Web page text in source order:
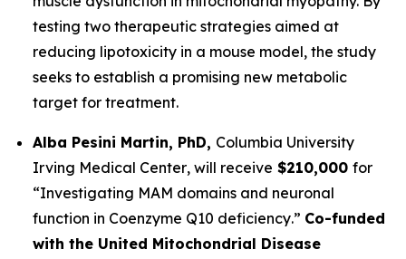
testing two therapeutic strategies aimed at
reducing lipotoxicity in a mouse model, the study
seeks to establish a promising new metabolic
target for treatment.
Alba Pesini Martin, PhD, Columbia University
Irving Medical Center, will receive $210,000 for
“Investigating MAM domains and neuronal
function in Coenzyme Q10 deficiency.” Co-funded
with the United Mitochondrial Disease